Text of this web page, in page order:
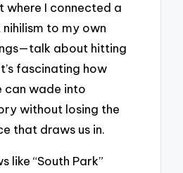
where I connected a
to my own
about hitting
fascinating how
can wade into
without losing the
that draws us in.
like “South Park”